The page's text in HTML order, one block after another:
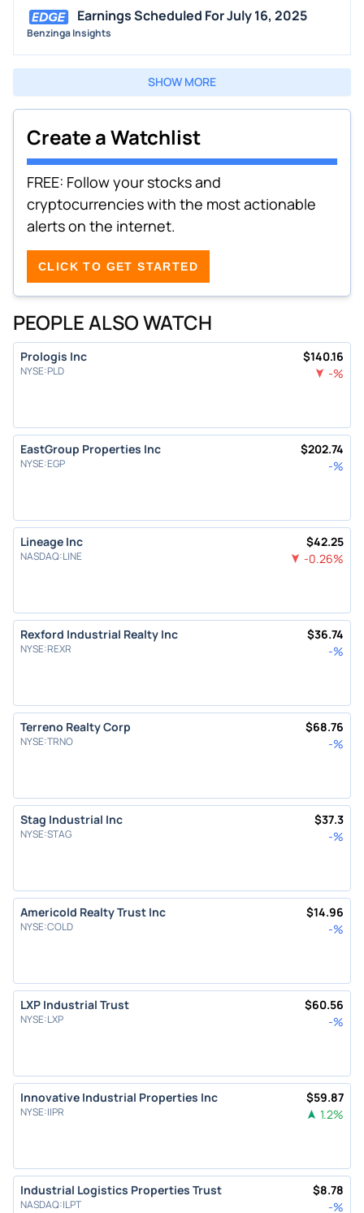
Earnings Scheduled For July 16, 2025
Benzinga Insights
SHOW MORE
Create a Watchlist
FREE: Follow your stocks and
cryptocurrencies with the most actionable
alerts on the internet.
CLICK TO GET STARTED
PEOPLE ALSO WATCH
Prologis Inc
NYSE:PLD
$140.16
-%
EastGroup Properties Inc
NYSE:EGP
$202.74
-%
Lineage Inc
NASDAQ:LINE
$42.25
-0.26%
Rexford Industrial Realty Inc
NYSE:REXR
$36.74
-%
Terreno Realty Corp
NYSE:TRNO
$68.76
-%
Stag Industrial Inc
NYSE:STAG
$37.3
-%
Americold Realty Trust Inc
NYSE:COLD
$14.96
-%
LXP Industrial Trust
NYSE:LXP
$60.56
-%
Innovative Industrial Properties Inc
NYSE:IIPR
$59.87
1.2%
Industrial Logistics Properties Trust
NASDAQ:ILPT
$8.78
-%